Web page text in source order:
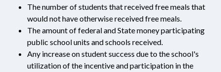
The number of students that received free meals that
would not have otherwise received free meals.
The amount of federal and State money participating
public school units and schools received.
Any increase on student success due to the school's
utilization of the incentive and participation in the